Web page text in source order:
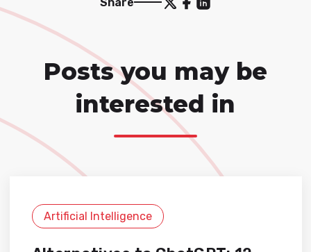
Posts you may be
interested in
Artificial Intelligence